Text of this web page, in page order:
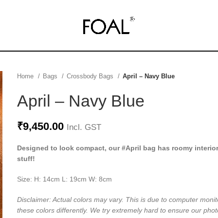
Home Bags Crossbody Bags April – Navy Blue
April – Navy Blue
₹9,450.00 Incl. GST
Designed to look compact, our #April bag has roomy
stuff!
Size: H: 14cm L: 19cm W: 8cm
Disclaimer: Actual colors may vary. This is due to computer
these colors differently. We try extremely hard to ensure our